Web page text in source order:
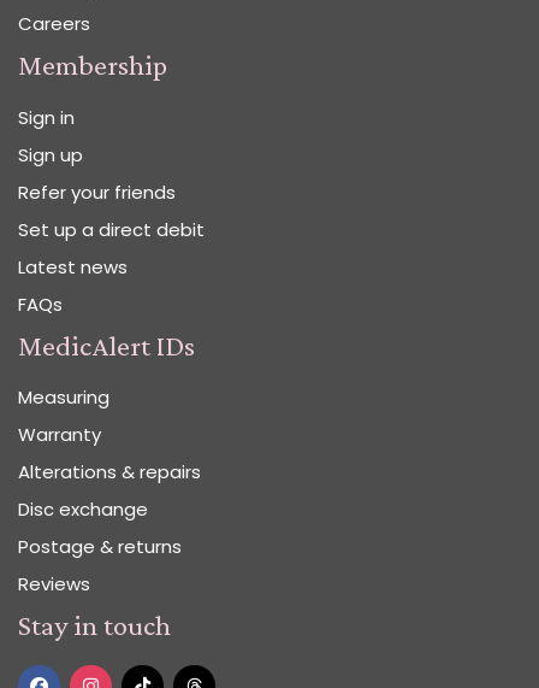
Careers
Membership
Sign in
Sign up
Refer your friends
Set up a direct debit
Latest news
FAQs
MedicAlert IDs
Measuring
Warranty
Alterations & repairs
Disc exchange
Postage & returns
Reviews
Stay in touch